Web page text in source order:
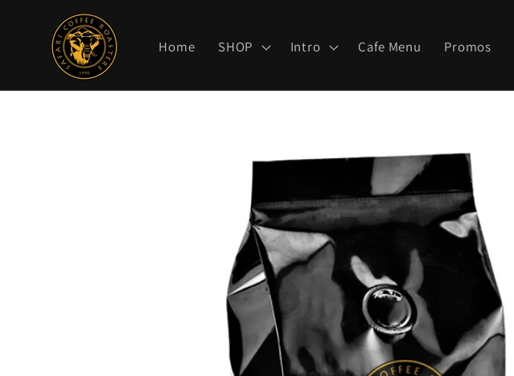
Skip to
content
Home SHOP Intro Cafe Menu Promos